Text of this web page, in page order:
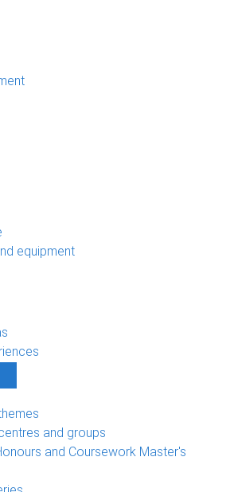
equipment
and groups
and Coursework Master's